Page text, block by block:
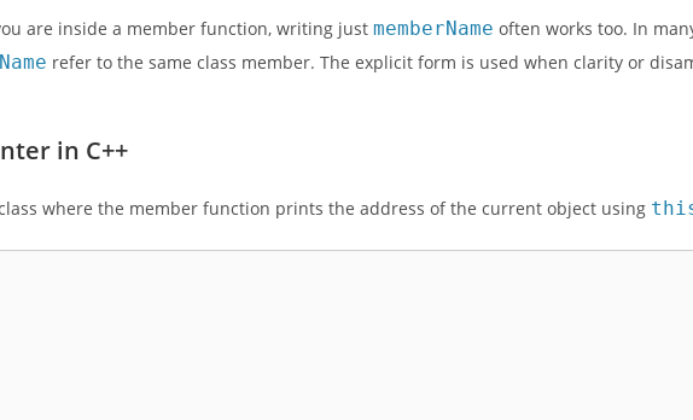
are inside a member function, writing justmemberName often works too. In
refer to the same class member. The explicit form is used when clarity or
in C++
where the member function prints the address of the current object using